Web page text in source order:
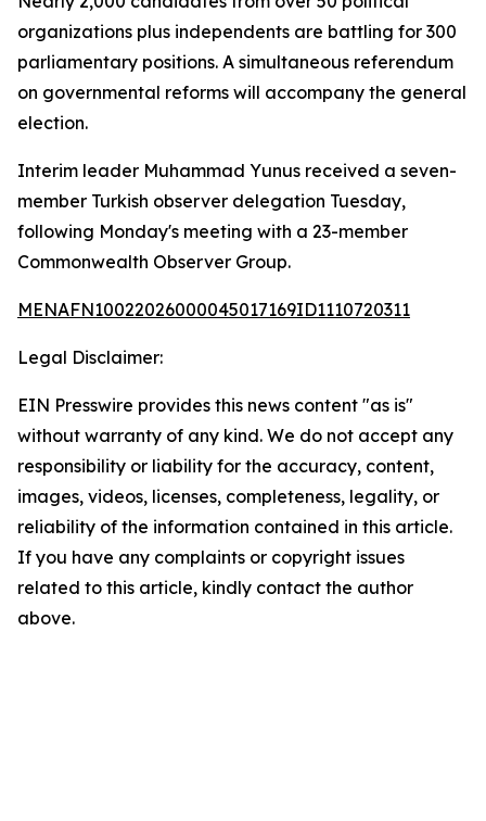
organizations plus independents are battling for 300
parliamentary positions. A simultaneous referendum
on governmental reforms will accompany the general
election.
Interim leader Muhammad Yunus received a seven-
member Turkish observer delegation Tuesday,
following Monday's meeting with a 23-member
Commonwealth Observer Group.
MENAFN10022026000045017169ID1110720311
Legal Disclaimer:
EIN Presswire provides this news content "as is"
without warranty of any kind. We do not accept any
responsibility or liability for the accuracy, content,
images, videos, licenses, completeness, legality, or
reliability of the information contained in this article.
If you have any complaints or copyright issues
related to this article, kindly contact the author
above.